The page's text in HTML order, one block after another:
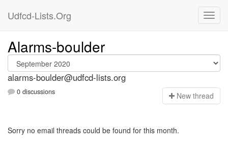
Udfcd-Lists.Org
Alarms-boulder
alarms-boulder@udfcd-lists.org
0 discussions New thread
Sorry no email threads could be found for this month.